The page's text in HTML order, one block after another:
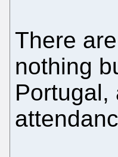
There
nothing
Portugal,